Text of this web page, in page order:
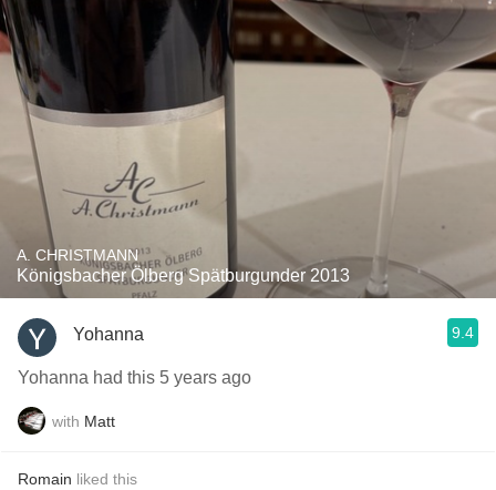
A. CHRISTMANN
Königsbacher Ölberg Spätburgunder 2013
Yohanna 9.4
Yohanna had this 5 years ago
with Matt
Romain liked this